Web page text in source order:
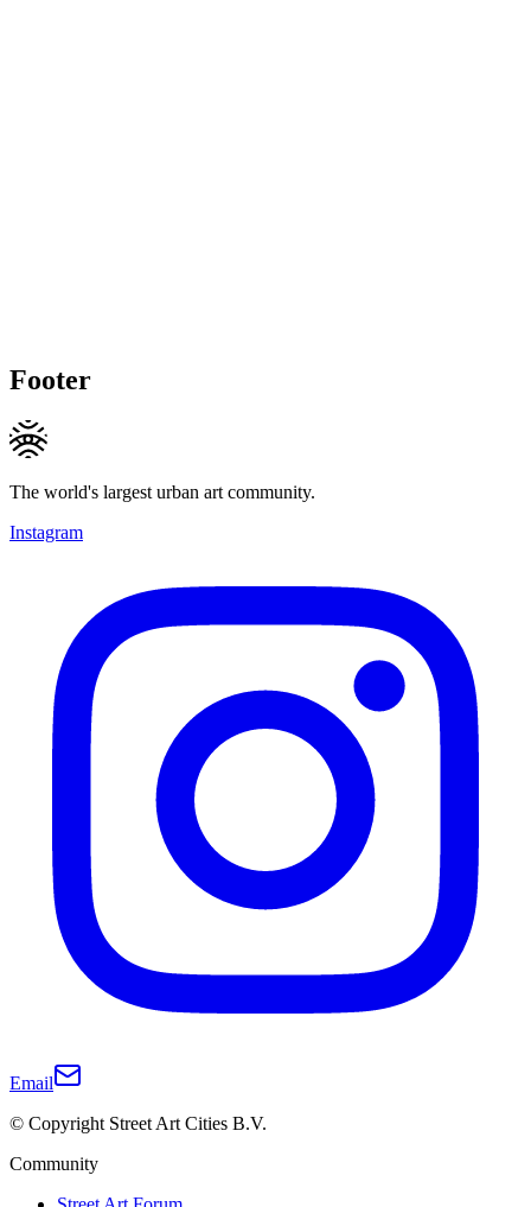
Footer
The world's largest urban art community.
Instagram
Email
© Copyright Street Art Cities B.V.
Community